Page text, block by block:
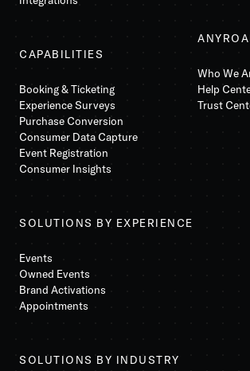
Who We
Help
Trust
CAPABILITIES
Booking & Ticketing
Experience Surveys
Purchase Conversion
Consumer Data Capture
Event Registration
Consumer Insights
SOLUTIONS BY EXPERIENCE
Events
Owned Events
Brand Activations
Appointments
SOLUTIONS BY INDUSTRY